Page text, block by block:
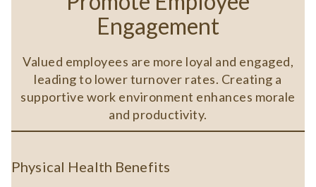
Engagement
Valued employees are more loyal and engaged,
leading to lower turnover rates. Creating a
supportive work environment enhances morale
and productivity.
Physical Health Benefits